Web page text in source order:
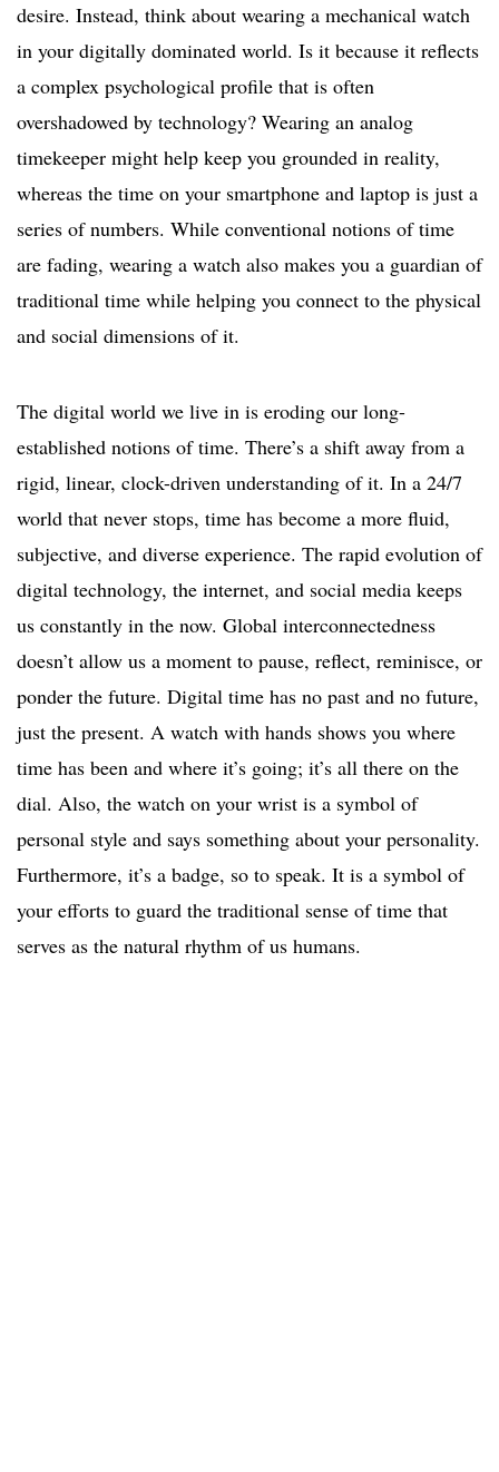
desire. Instead, think about wearing a mechanical watch
in your digitally dominated world. Is it because it reflects
a complex psychological profile that is often
overshadowed by technology? Wearing an analog
timekeeper might help keep you grounded in reality,
whereas the time on your smartphone and laptop is just a
series of numbers. While conventional notions of time
are fading, wearing a watch also makes you a guardian of
traditional time while helping you connect to the physical
and social dimensions of it.
The digital world we live in is eroding our long-
established notions of time. There’s a shift away from a
rigid, linear, clock-driven understanding of it. In a 24/7
world that never stops, time has become a more fluid,
subjective, and diverse experience. The rapid evolution of
digital technology, the internet, and social media keeps
us constantly in the now. Global interconnectedness
doesn’t allow us a moment to pause, reflect, reminisce, or
ponder the future. Digital time has no past and no future,
just the present. A watch with hands shows you where
time has been and where it’s going; it’s all there on the
dial. Also, the watch on your wrist is a symbol of
personal style and says something about your personality.
Furthermore, it’s a badge, so to speak. It is a symbol of
your efforts to guard the traditional sense of time that
serves as the natural rhythm of us humans.